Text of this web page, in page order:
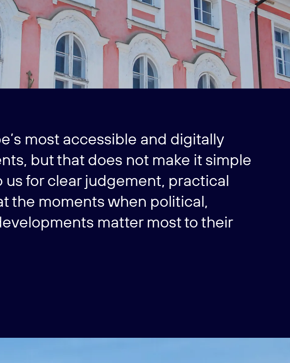
most accessible and digitally
but that does not make it simple
for clear judgement, practical
the moments when political,
matter most to their